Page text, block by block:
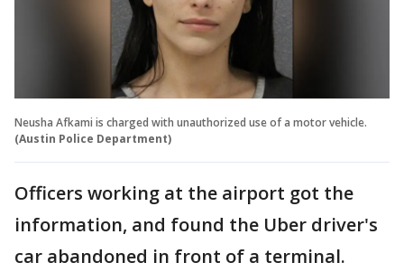
Neusha Afkami is charged with unauthorized use of a motor vehicle.
(Austin Police Department)
Officers working at the airport got the
information, and found the Uber driver's
car abandoned in front of a terminal.